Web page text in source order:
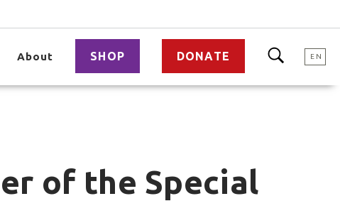
About SHOP DONATE EN
of the Special